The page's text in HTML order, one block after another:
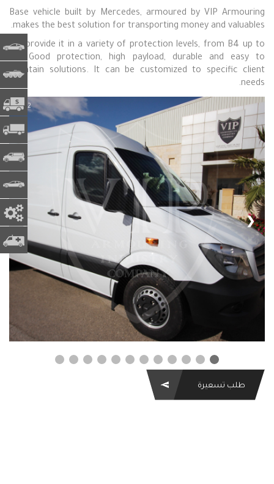
عربات
الجيش
CIT - النقدية في العبور
فرع
مركبة
قطع
سياره
Base vehicle built by Mercedes, armoured by VIP Armouring
makes the best solution for transporting money and valuables.
We provide it in a variety of protection levels, from B4 up to
B6. Good protection, high payload, durable and easy to
maintain solutions. It can be customized to specific client
needs.
1 / 12
❮ ❯
طلب تسعيرة